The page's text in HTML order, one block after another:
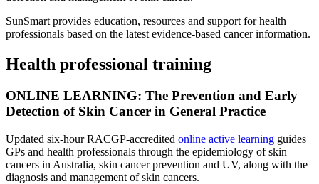
SunSmart provides education, resources and support for health
professionals based on the latest evidence-based cancer information.
Health professional training
ONLINE LEARNING: The Prevention and Early
Detection of Skin Cancer in General Practice
Updated six-hour RACGP-accredited online active learning guides
GPs and health professionals through the epidemiology of skin
cancers in Australia, skin cancer prevention and UV, along with the
diagnosis and management of skin cancers.